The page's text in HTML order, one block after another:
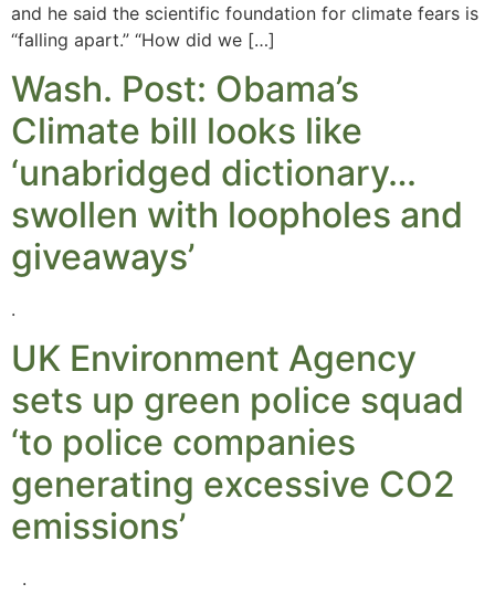
and he said the scientific foundation for climate fears is
“falling apart.” “How did we […]
Wash. Post: Obama’s
Climate bill looks like
‘unabridged dictionary…
swollen with loopholes and
giveaways’
.
UK Environment Agency
sets up green police squad
‘to police companies
generating excessive CO2
emissions’
.